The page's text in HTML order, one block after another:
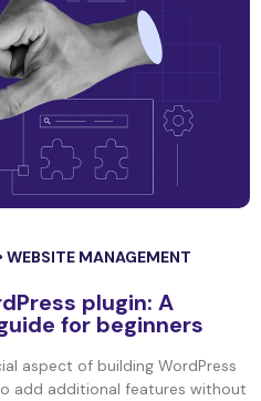
WEBSITE MANAGEMENT
plugin: A
for beginners
aspect of building WordPress
add additional features without